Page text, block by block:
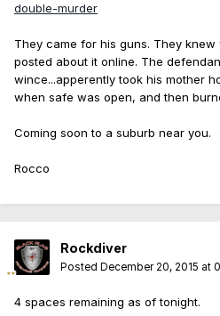
double-murder
They came for his guns. They
posted about it online. The
wince...apperently took his mother
when safe was open, and then
Coming soon to a suburb near you.
Rocco
Rockdiver
Posted December 20, 2015 at
4 spaces remaining as of tonight.